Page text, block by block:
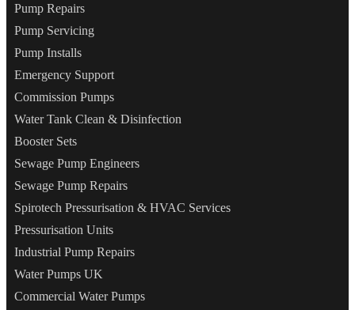
Pump Repairs
Pump Servicing
Pump Installs
Emergency Support
Commission Pumps
Water Tank Clean & Disinfection
Booster Sets
Sewage Pump Engineers
Sewage Pump Repairs
Spirotech Pressurisation & HVAC Services
Pressurisation Units
Industrial Pump Repairs
Water Pumps UK
Commercial Water Pumps